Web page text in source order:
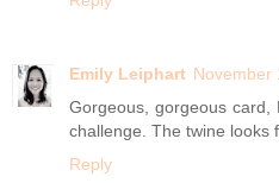
Emily Leiphart November
Gorgeous, gorgeous
challenge. The twine looks
Reply